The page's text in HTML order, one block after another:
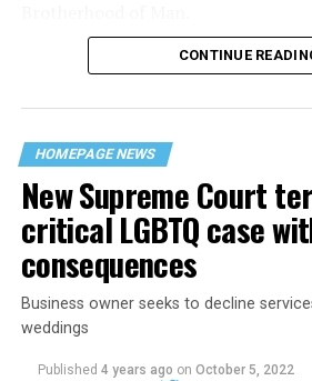
“United we stand,” the men would
their beloved UpStairs Lounge bar,
space that served as a forerunner to
havens.
CONTINUE
HOMEPAGE NEWS
New Supreme Court
critical LGBTQ case
consequences
Business owner seeks to decline
weddings
Published 4 years ago on October 5, 2022